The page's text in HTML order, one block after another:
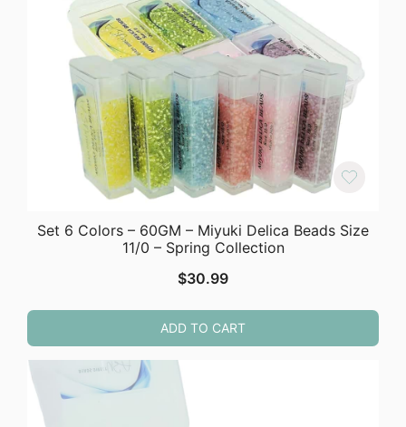
Set 6 Colors – 60GM – Miyuki Delica Beads Size
11/0 – Spring Collection
$30.99
ADD TO CART